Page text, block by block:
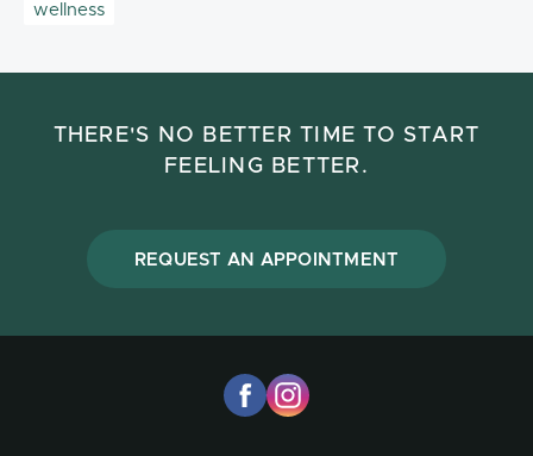
wellness
THERE'S NO BETTER TIME TO START
FEELING BETTER.
REQUEST AN APPOINTMENT